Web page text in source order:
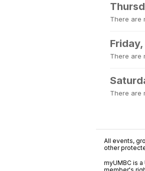
There are
There are
There are
All events,
other
myUMBC is